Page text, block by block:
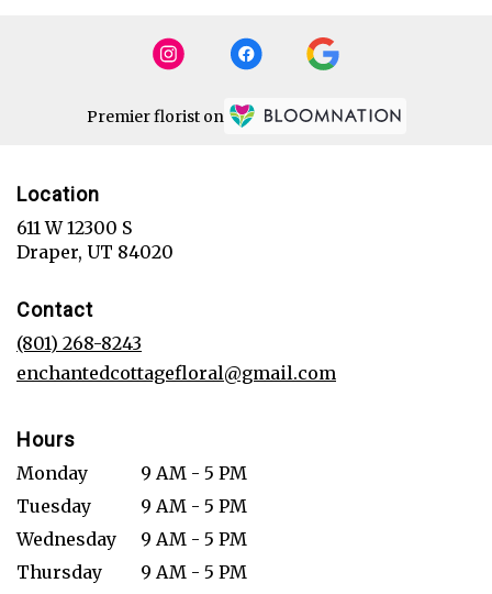
Premier florist on
Location
611 W 12300 S
Draper, UT 84020
Contact
(801) 268-8243
enchantedcottagefloral@gmail.com
Hours
Monday
9 AM - 5 PM
Tuesday
9 AM - 5 PM
Wednesday
9 AM - 5 PM
Thursday
9 AM - 5 PM